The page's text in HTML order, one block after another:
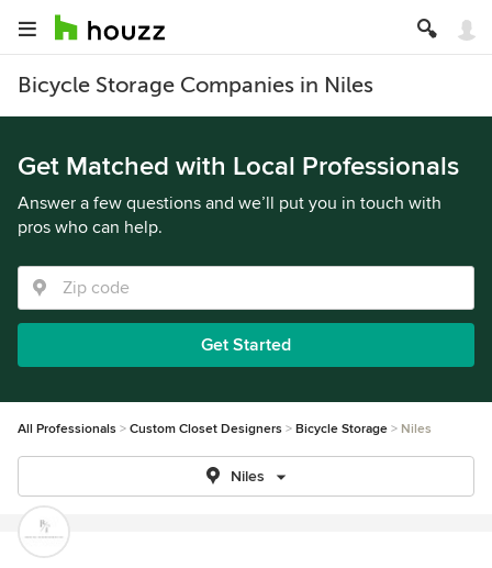
Bicycle Storage Companies in Niles
Get Matched with Local Professionals
Answer a few questions and we’ll put you in touch with
pros who can help.
Get Started
All Professionals Custom Closet Designers Bicycle Storage Niles
Niles